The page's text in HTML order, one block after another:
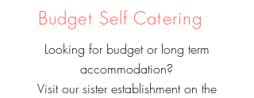
Budget Self Catering
Looking for budget or long term
accommodation?
Visit our sister establishment on the